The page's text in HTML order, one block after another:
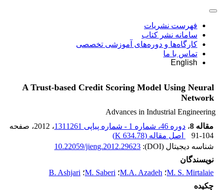
فهرست نشریات
سامانه نشر کتاب
کارگاه‌ها و دوره‌های آموزشی تخصصی
تماس با ما
English
A Trust-based Credit Scoring Model Using Neural
Network
Advances in Industrial Engineering
مقاله 8
، دوره 46، شماره 1 - شماره پیاپی 1311261 ، 2012
، صفحه
91-104
اصل مقاله (634.78 K
)
شناسه دیجیتال (DOI):
10.22059/jieng.2012.29623
نویسندگان
M. S. Mirtalaie؛ M.A. Azadeh؛ M. Saberi؛ B. Ashjari
چکیده